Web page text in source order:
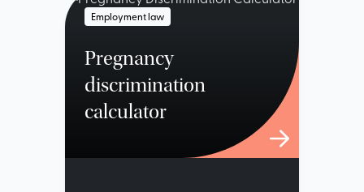
Employment law
Pregnancy
discrimination
calculator